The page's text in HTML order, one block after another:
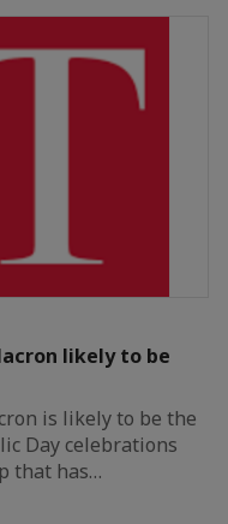
likely to be
is likely to be the
Day celebrations
that has…